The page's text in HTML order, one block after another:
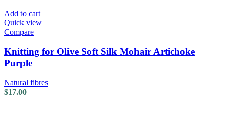
Add to cart
Quick view
Compare
Knitting for Olive Soft Silk Mohair Artichoke
Purple
Natural fibres
$17.00